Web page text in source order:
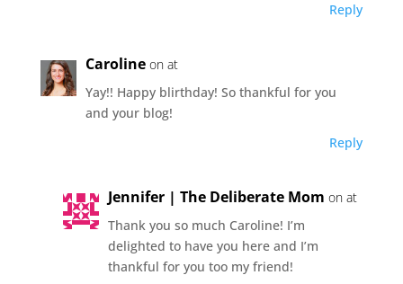
Reply
Caroline on at
Yay!! Happy blirthday! So thankful for you
and your blog!
Reply
Jennifer | The Deliberate Mom on at
Thank you so much Caroline! I’m
delighted to have you here and I’m
thankful for you too my friend!